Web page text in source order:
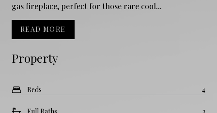
Property
Beds 4
gas fireplace, perfect for those rare cool...
READ MORE